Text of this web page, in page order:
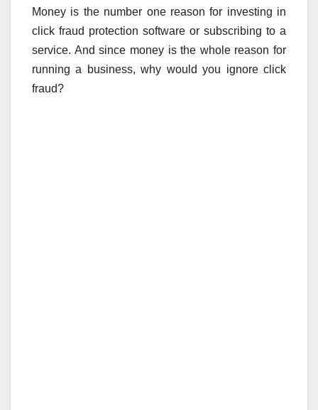
Money is the number one reason for investing in
click fraud protection software or subscribing to a
service. And since money is the whole reason for
running a business, why would you ignore click
fraud?